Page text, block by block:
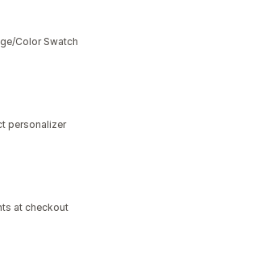
Color Swatch
personalizer
at checkout